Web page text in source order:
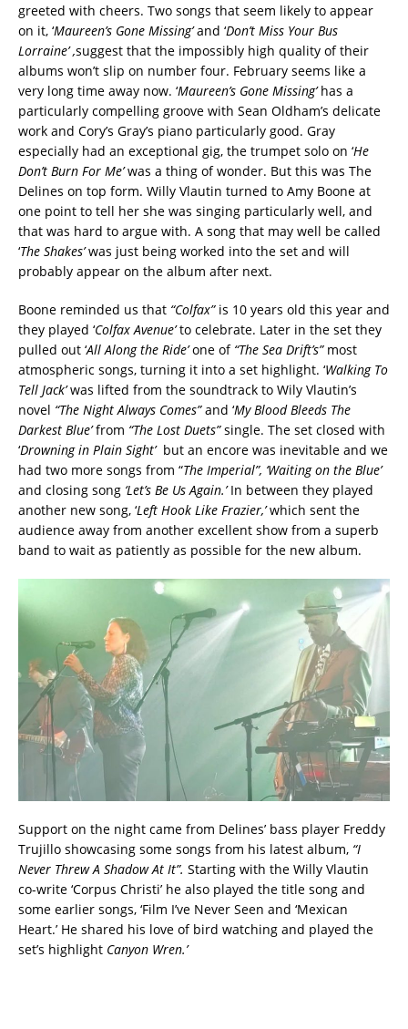
greeted with cheers. Two songs that seem likely to appear
on it, ‘Maureen’s Gone Missing’and ‘Don’t Miss Your Bus
Lorraine’ ,suggest that the impossibly high quality of their
albums won’t slip on number four. February seems like a
very long time away now. ‘Maureen’s Gone Missing’has a
particularly compelling groove with Sean Oldham’s delicate
work and Cory’s Gray’s piano particularly good. Gray
especially had an exceptional gig, the trumpet solo on ‘He
Don’t Burn For Me’was a thing of wonder. But this was The
Delines on top form. Willy Vlautin turned to Amy Boone at
one point to tell her she was singing particularly well, and
that was hard to argue with. A song that may well be called
‘The Shakes’was just being worked into the set and will
probably appear on the album after next.
Boone reminded us that “Colfax”is 10 years old this year and
they played ‘Colfax Avenue’to celebrate. Later in the set they
pulled out ‘All Along the Ride’one of “The Sea Drift’s”most
atmospheric songs, turning it into a set highlight. ‘Walking To
Tell Jack’was lifted from the soundtrack to Wily Vlautin’s
novel “The Night Always Comes”and ‘My Blood Bleeds The
Darkest Blue’from “The Lost Duets”single. The set closed with
‘Drowning in Plain Sight’ but an encore was inevitable and we
had two more songs from “The Imperial”, ‘Waiting on the Blue’
and closing song ‘Let’s Be Us Again.’In between they played
another new song, ‘Left Hook Like Frazier,’which sent the
audience away from another excellent show from a superb
band to wait as patiently as possible for the new album.
Support on the night came from Delines’ bass player Freddy
Trujillo showcasing some songs from his latest album, “I
Never Threw A Shadow At It”. Starting with the Willy Vlautin
co-write ‘Corpus Christi’ he also played the title song and
some earlier songs, ‘Film I’ve Never Seen and ‘Mexican
Heart.’ He shared his love of bird watching and played the
set’s highlight Canyon Wren.’